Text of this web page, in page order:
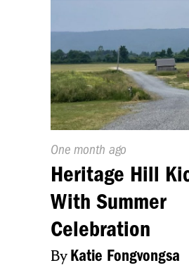
Published
On:
One month ago
Heritage Hill
With Summer
Celebration
ByKatie Fongvongsa